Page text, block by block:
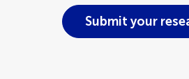
Submit your